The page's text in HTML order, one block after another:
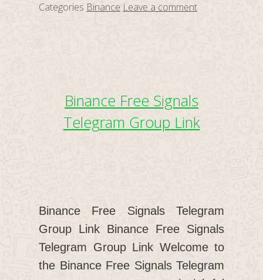
Categories Binance Leave a comment
Binance Free Signals
Telegram Group Link
Binance Free Signals Telegram
Group Link Binance Free Signals
Telegram Group Link Welcome to
the Binance Free Signals Telegram